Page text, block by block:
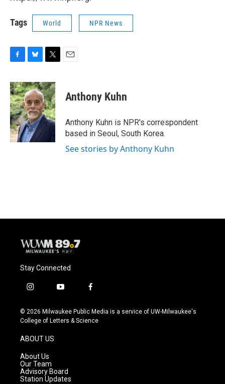
Tags World NPR News
c
e
b
o
o
k
u
e
s
k
y
i
t
t
e
r
Anthony Kuhn
Anthony Kuhn is NPR's correspondent
based in Seoul, South Korea.
See stories by Anthony Kuhn
Stay Connected
i
s
t
g
r
a
m
y
u
t
f
c
e
© 2026 Milwaukee Public Media is a service of UW-Milwaukee's
College of Letters & Science
ABOUT US
About Us
Our Team
Advisory Board
Station Updates